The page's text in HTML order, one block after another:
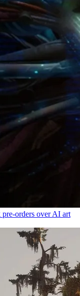
pre-orders over AI art